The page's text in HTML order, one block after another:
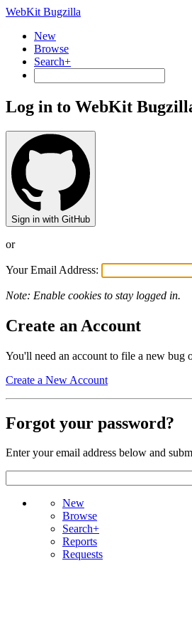
WebKit Bugzilla
New
Browse
Search+
Log in to WebKit
Sign in with GitHub
or
Your Email Address:
Note: Enable cookies to stay logged in.
Create an Account
You'll need an account to file a new bug
Create a New Account
Forgot your password?
Enter your email address below and
New
Browse
Search+
Reports
Requests